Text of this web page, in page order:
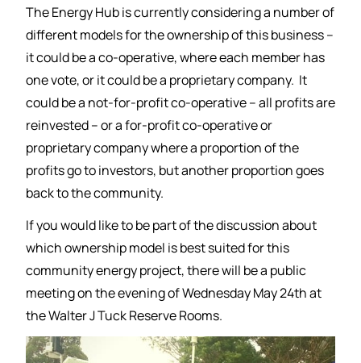
The Energy Hub is currently considering a number of
different models for the ownership of this business –
it could be a co-operative, where each member has
one vote, or it could be a proprietary company. It
could be a not-for-profit co-operative – all profits are
reinvested – or a for-profit co-operative or
proprietary company where a proportion of the
profits go to investors, but another proportion goes
back to the community.
If you would like to be part of the discussion about
which ownership model is best suited for this
community energy project, there will be a public
meeting on the evening of Wednesday May 24th at
the Walter J Tuck Reserve Rooms.